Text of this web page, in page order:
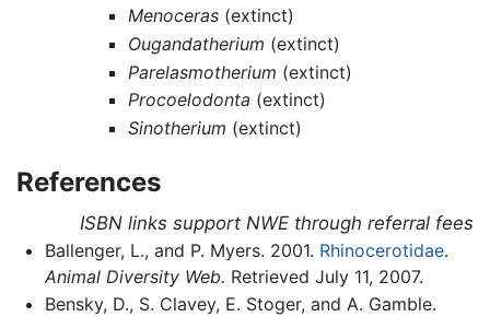
Menoceras (extinct)
Ougandatherium (extinct)
Parelasmotherium (extinct)
Procoelodonta (extinct)
Sinotherium (extinct)
References
ISBN links support NWE through referral fees
Ballenger, L., and P. Myers. 2001. Rhinocerotidae.
Animal Diversity Web. Retrieved July 11, 2007.
Bensky, D., S. Clavey, E. Stoger, and A. Gamble.